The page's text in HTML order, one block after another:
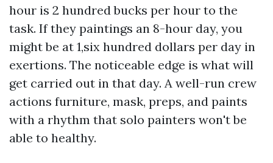
hour is 2 hundred bucks per hour to the
task. If they paintings an 8-hour day, you
might be at 1,six hundred dollars per day in
exertions. The noticeable edge is what will
get carried out in that day. A well-run crew
actions furniture, mask, preps, and paints
with a rhythm that solo painters won't be
able to healthy.